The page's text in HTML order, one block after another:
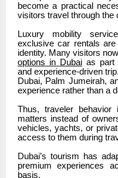
become a practical
visitors travel through the
Luxury mobility
exclusive car rentals are
identity. Many visitors
options in Dubaias part
and experience-driven
Dubai, Palm Jumeirah,
experience rather than a
Thus, traveler
matters instead of
vehicles, yachts, or
access to them during
Dubai’s tourism has
premium experiences
basis.